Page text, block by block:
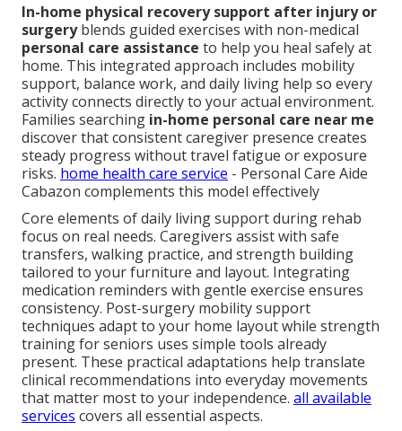
In-home physical recovery support after injury or
surgeryblends guided exercises with non-medical
personal care assistance to help you heal safely at
home. This integrated approach includes mobility
support, balance work, and daily living help so every
activity connects directly to your actual environment.
Families searching in-home personal care near me
discover that consistent caregiver presence creates
steady progress without travel fatigue or exposure
risks. home health care service - Personal Care Aide
Cabazon complements this model effectively
Core elements of daily living support during rehab
focus on real needs. Caregivers assist with safe
transfers, walking practice, and strength building
tailored to your furniture and layout. Integrating
medication reminders with gentle exercise ensures
consistency. Post-surgery mobility support
techniques adapt to your home layout while strength
training for seniors uses simple tools already
present. These practical adaptations help translate
clinical recommendations into everyday movements
that matter most to your independence. all available
services covers all essential aspects.